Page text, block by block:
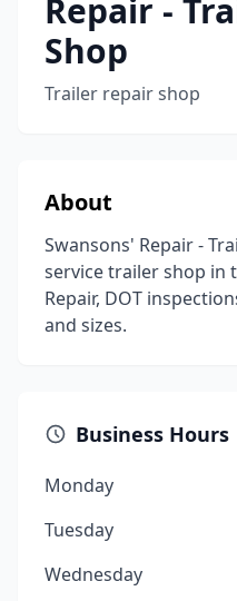
Repair -
Shop
Trailer repair shop
About
Swansons' Repair -
service trailer shop in
Repair, DOT
and sizes.
Business Hours
Monday
Tuesday
Wednesday